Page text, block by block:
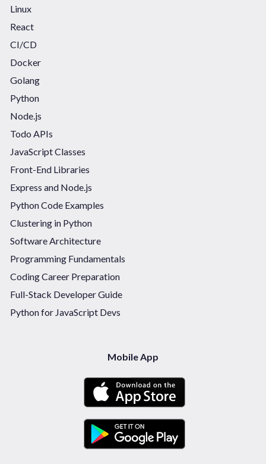
Linux
React
CI/CD
Docker
Golang
Python
Node.js
Todo APIs
JavaScript Classes
Front-End Libraries
Express and Node.js
Python Code Examples
Clustering in Python
Software Architecture
Programming Fundamentals
Coding Career Preparation
Full-Stack Developer Guide
Python for JavaScript Devs
Mobile App